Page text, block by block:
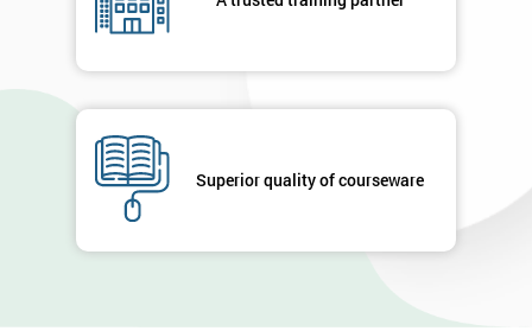
Superior quality of courseware
your
MY